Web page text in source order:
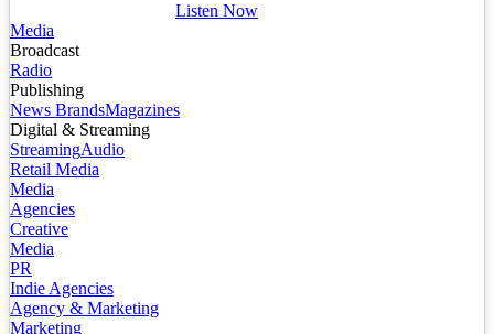
Listen Now
Media
Broadcast
Radio
Publishing
News BrandsMagazines
Digital & Streaming
StreamingAudio
Retail Media
Media
Agencies
Creative
Media
PR
Indie Agencies
Agency & Marketing
Marketing